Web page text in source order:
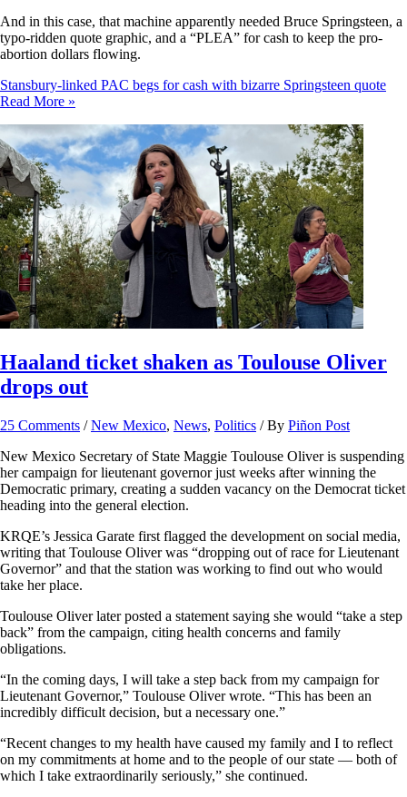
And in this case, that machine apparently needed Bruce Springsteen, a
typo-ridden quote graphic, and a “PLEA” for cash to keep the pro-
abortion dollars flowing.
Stansbury-linked PAC begs for cash with bizarre Springsteen quote
Read More »
Haaland ticket shaken as Toulouse Oliver
drops out
25 Comments /New Mexico, News, Politics / By Piñon Post
New Mexico Secretary of State Maggie Toulouse Oliver is suspending
her campaign for lieutenant governor just weeks after winning the
Democratic primary, creating a sudden vacancy on the Democrat ticket
heading into the general election.
KRQE’s Jessica Garate first flagged the development on social media,
writing that Toulouse Oliver was “dropping out of race for Lieutenant
Governor” and that the station was working to find out who would
take her place.
Toulouse Oliver later posted a statement saying she would “take a step
back” from the campaign, citing health concerns and family
obligations.
“In the coming days, I will take a step back from my campaign for
Lieutenant Governor,” Toulouse Oliver wrote. “This has been an
incredibly difficult decision, but a necessary one.”
“Recent changes to my health have caused my family and I to reflect
on my commitments at home and to the people of our state — both of
which I take extraordinarily seriously,” she continued.